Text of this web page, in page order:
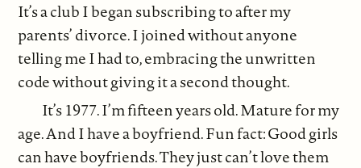
It’s a club I began subscribing to after my
parents’ divorce. I joined without anyone
telling me I had to, embracing the unwritten
code without giving it a second thought.
It’s 1977. I’m fifteen years old. Mature for my
age. And I have a boyfriend. Fun fact: Good girls
can have boyfriends. They just can’t love them